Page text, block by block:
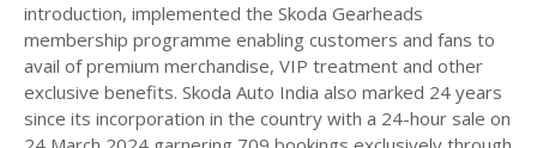
introduction, implemented the Skoda Gearheads
membership programme enabling customers and fans to
avail of premium merchandise, VIP treatment and other
exclusive benefits. Skoda Auto India also marked 24 years
since its incorporation in the country with a 24-hour sale on